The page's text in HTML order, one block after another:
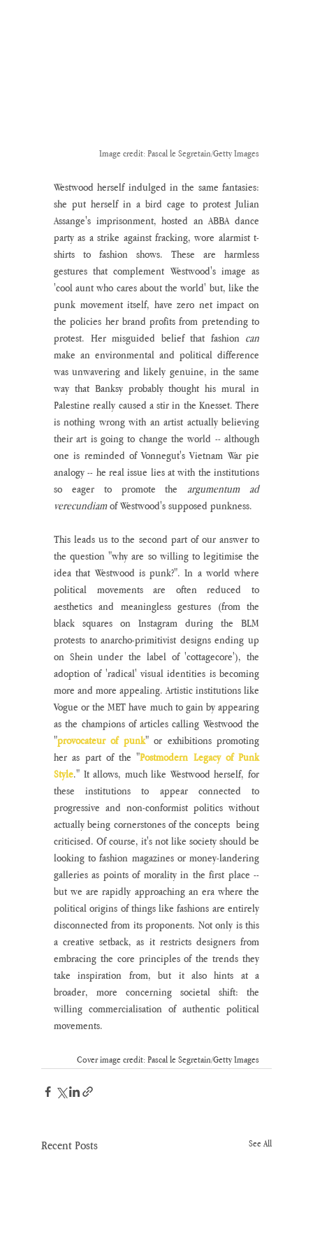
Image credit: Pascal le Segretain/Getty Images
Westwood herself indulged in the same fantasies:
she put herself in a bird cage to protest Julian
Assange's imprisonment, hosted an ABBA dance
party as a strike against fracking, wore alarmist t-
shirts to fashion shows. These are harmless
gestures that complement Westwood's image as
'cool aunt who cares about the world' but, like the
punk movement itself, have zero net impact on
the policies her brand profits from pretending to
protest. Her misguided belief that fashion can
make an environmental and political difference
was unwavering and likely genuine, in the same
way that Banksy probably thought his mural in
Palestine really caused a stir in the Knesset. There
is nothing wrong with an artist actually believing
their art is going to change the world -- although
one is reminded of Vonnegut's Vietnam War pie
analogy -- he real issue lies at with the institutions
so eager to promote the argumentum ad
verecundiam of Westwood's supposed punkness.
This leads us to the second part of our answer to
the question "why are so willing to legitimise the
idea that Westwood is punk?". In a world where
political movements are often reduced to
aesthetics and meaningless gestures (from the
black squares on Instagram during the BLM
protests to anarcho-primitivist designs ending up
on Shein under the label of 'cottagecore'), the
adoption of 'radical' visual identities is becoming
more and more appealing. Artistic institutions like
Vogue or the MET have much to gain by appearing
as the champions of articles calling Westwood the
"provocateur of punk" or exhibitions promoting
her as part of the "Postmodern Legacy of Punk
Style." It allows, much like Westwood herself, for
these institutions to appear connected to
progressive and non-conformist politics without
actually being cornerstones of the concepts  being
criticised. Of course, it's not like society should be
looking to fashion magazines or money-landering
galleries as points of morality in the first place --
but we are rapidly approaching an era where the
political origins of things like fashions are entirely
disconnected from its proponents. Not only is this
a creative setback, as it restricts designers from
embracing the core principles of the trends they
take inspiration from, but it also hints at a
broader, more concerning societal shift: the
willing commercialisation of authentic political
movements.
Cover image credit: Pascal le Segretain/Getty Images
Recent Posts See All